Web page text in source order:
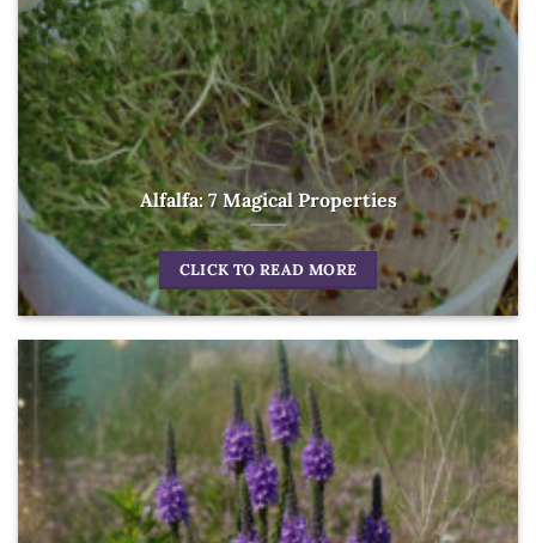
Alfalfa: 7 Magical Properties
CLICK TO READ MORE